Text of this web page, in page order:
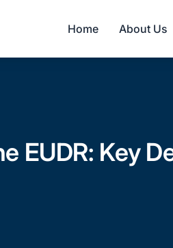
Home About Us
EUDR: Key